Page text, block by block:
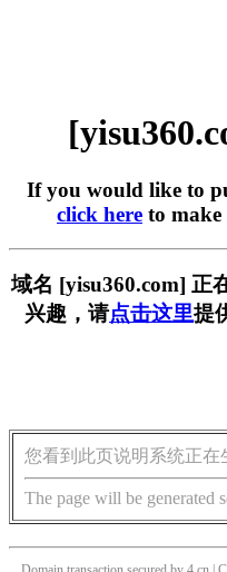
If you would like to
click here to
域名 [yisu360.com] 正
兴趣，请点击这里提
您看到此页说明系统正在
The page will be generated